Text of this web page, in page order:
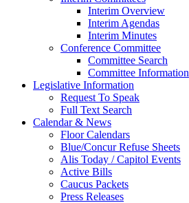
Interim Overview
Interim Agendas
Interim Minutes
Conference Committee
Committee Search
Committee Information
Legislative Information
Request To Speak
Full Text Search
Calendar & News
Floor Calendars
Blue/Concur Refuse Sheets
Alis Today / Capitol Events
Active Bills
Caucus Packets
Press Releases